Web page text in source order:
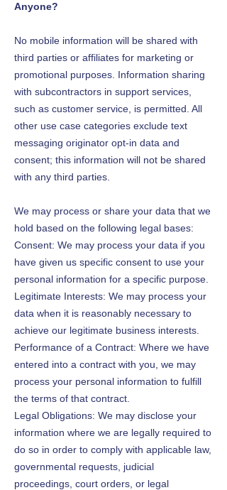
Anyone?
No mobile information will be shared with
third parties or affiliates for marketing or
promotional purposes. Information sharing
with subcontractors in support services,
such as customer service, is permitted. All
other use case categories exclude text
messaging originator opt-in data and
consent; this information will not be shared
with any third parties.
We may process or share your data that we
hold based on the following legal bases:
Consent: We may process your data if you
have given us specific consent to use your
personal information for a specific purpose.
Legitimate Interests: We may process your
data when it is reasonably necessary to
achieve our legitimate business interests.
Performance of a Contract: Where we have
entered into a contract with you, we may
process your personal information to fulfill
the terms of that contract.
Legal Obligations: We may disclose your
information where we are legally required to
do so in order to comply with applicable law,
governmental requests, judicial
proceedings, court orders, or legal